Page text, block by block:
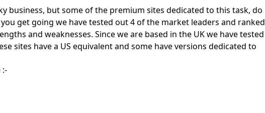
business, but some of the premium sites dedicated to this task, do
get going we have tested out 4 of the market leaders and ranked
and weaknesses. Since we are based in the UK we have tested
sites have a US equivalent and some have versions dedicated to
:-